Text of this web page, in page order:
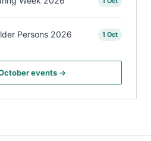
Persons 2026 1 Oct
events →